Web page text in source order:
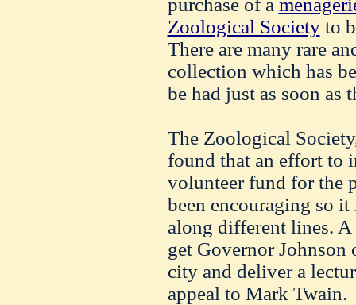
Zoological Societyto
There are many rare
collection which has
be had just as soon as
The Zoological
found that an effort to
volunteer fund for the
been encouraging so
along different lines. A
get Governor
city and deliver a
appeal to Mark Twain.